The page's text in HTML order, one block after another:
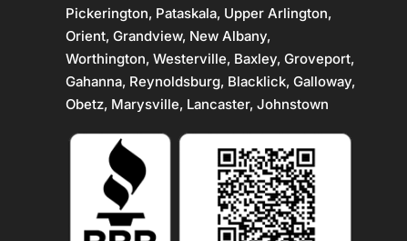
Pickerington, Pataskala, Upper Arlington,
Orient, Grandview, New Albany,
Worthington, Westerville, Baxley, Groveport,
Gahanna, Reynoldsburg, Blacklick, Galloway,
Obetz, Marysville, Lancaster, Johnstown